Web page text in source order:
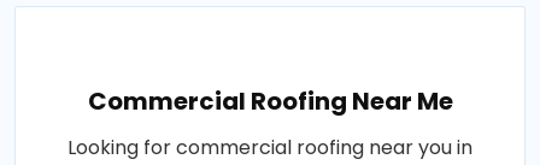
Commercial Roofing Near Me
Looking for commercial roofing near you in